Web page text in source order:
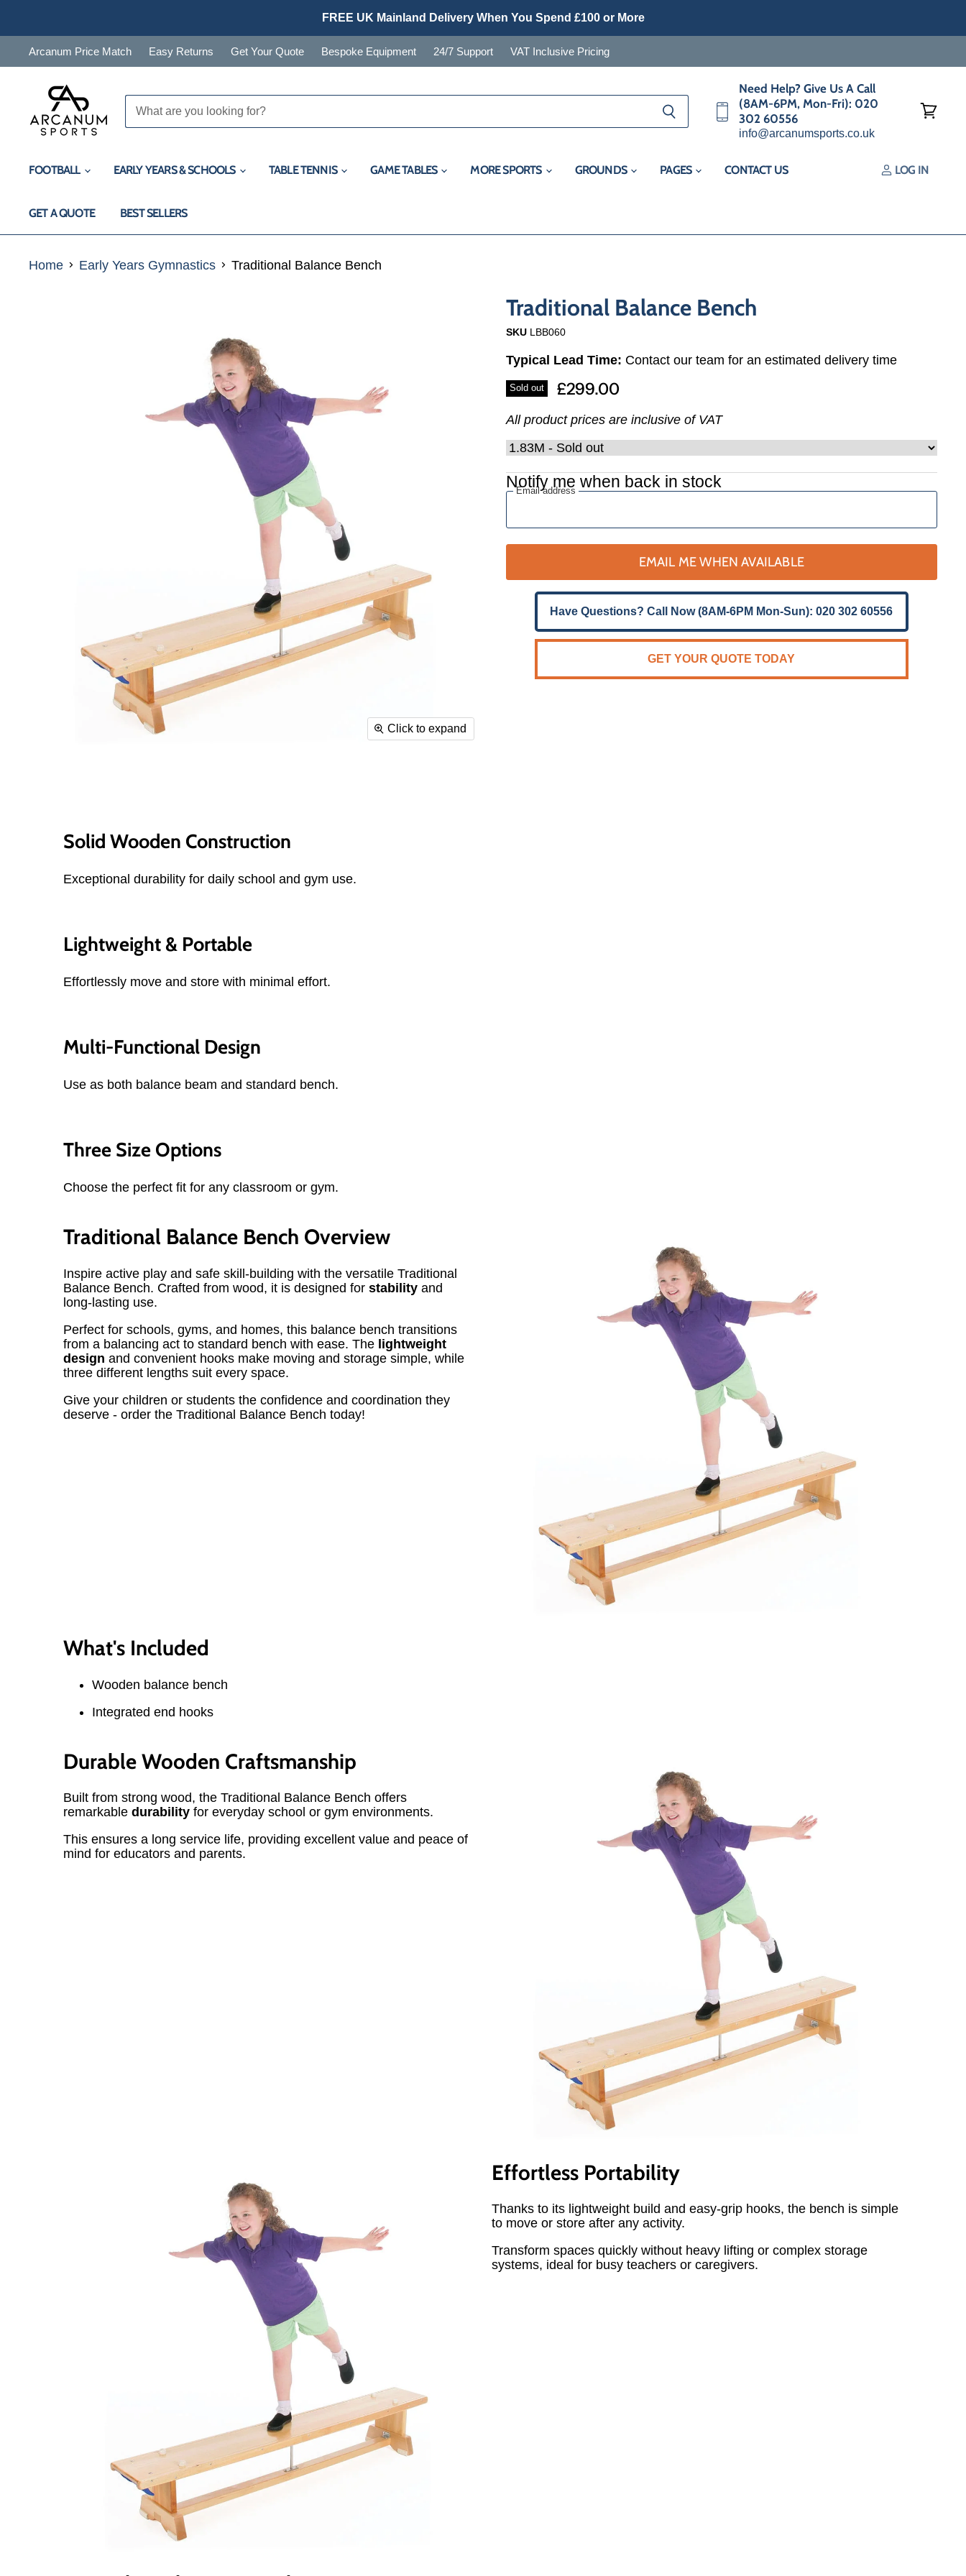
ΓFREE UK Mainland Delivery When You Spend £100 or More
Arcanum Price Match Easy Returns Get Your Quote Bespoke Equipment 24/7 Support VAT Inclusive Pricing
Need Help? Give Us A Call
(8AM-6PM, Mon-Fri): 020
302 60556
info@arcanumsports.co.uk
FOOTBALL EARLY YEARS & SCHOOLS TABLE TENNIS GAME TABLES MORE SPORTS GROUNDS PAGES CONTACT US
GET A QUOTE BEST SELLERS
LOG IN
Home Early Years Gymnastics Traditional Balance Bench
Click to expand
Traditional Balance Bench
SKU LBB060
Typical Lead Time: Contact our team for an estimated delivery time
Sold out £299.00
All product prices are inclusive of VAT
Notify me when back in stock
Email address
EMAIL ME WHEN AVAILABLE
Have Questions? Call Now (8AM-6PM Mon-Sun): 020 302 60556
GET YOUR QUOTE TODAY
Solid Wooden Construction
Exceptional durability for daily school and gym use.
Lightweight & Portable
Effortlessly move and store with minimal effort.
Multi-Functional Design
Use as both balance beam and standard bench.
Three Size Options
Choose the perfect fit for any classroom or gym.
Traditional Balance Bench Overview
Inspire active play and safe skill-building with the versatile Traditional
Balance Bench. Crafted from wood, it is designed for stability and
long-lasting use.
Perfect for schools, gyms, and homes, this balance bench transitions
from a balancing act to standard bench with ease. The lightweight
design and convenient hooks make moving and storage simple, while
three different lengths suit every space.
Give your children or students the confidence and coordination they
deserve - order the Traditional Balance Bench today!
What's Included
Wooden balance bench
Integrated end hooks
Durable Wooden Craftsmanship
Built from strong wood, the Traditional Balance Bench offers
remarkable durability for everyday school or gym environments.
This ensures a long service life, providing excellent value and peace of
mind for educators and parents.
Effortless Portability
Thanks to its lightweight build and easy-grip hooks, the bench is simple
to move or store after any activity.
Transform spaces quickly without heavy lifting or complex storage
systems, ideal for busy teachers or caregivers.